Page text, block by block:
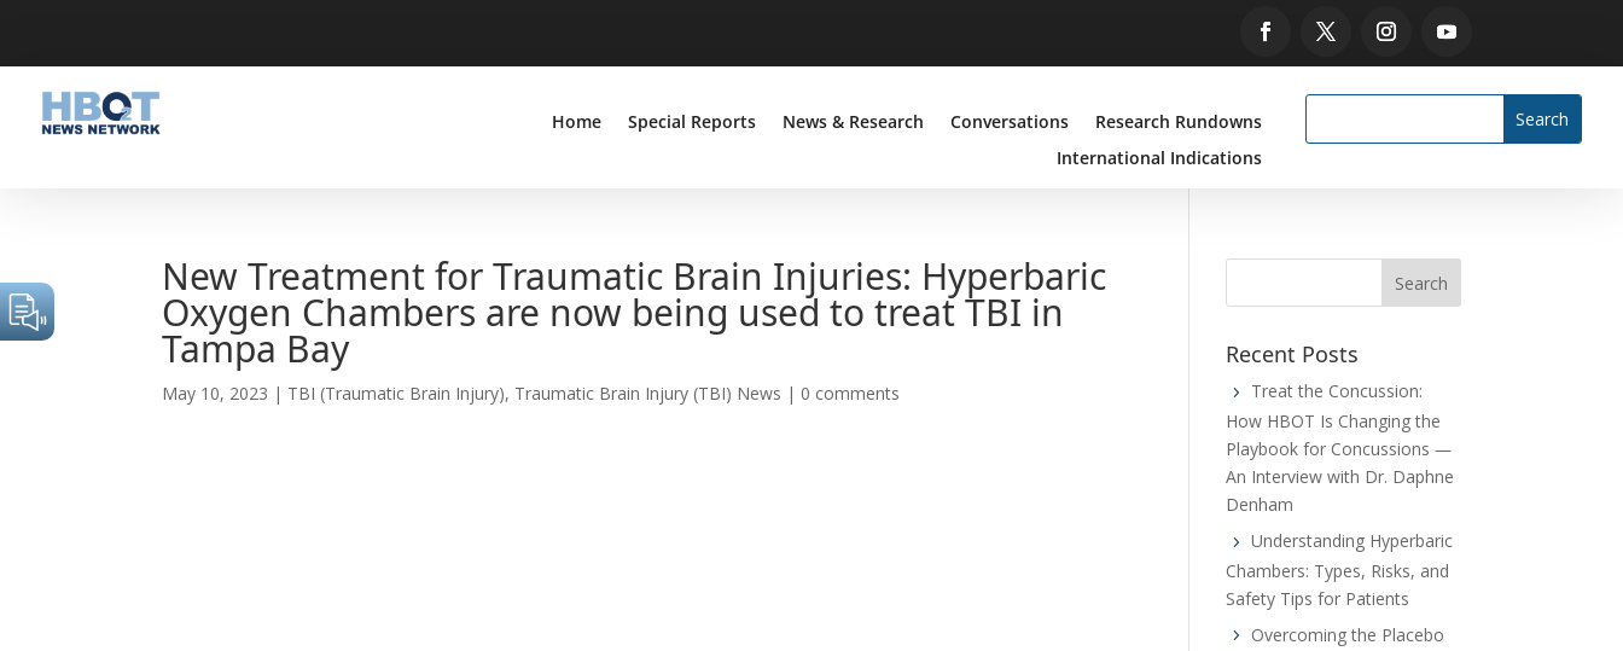
Home Special Reports News & Research Conversations
Research Rundowns
International Indications
New Treatment for Traumatic Brain Injuries: Hyperbaric
Oxygen Chambers are now being used to treat TBI in
Tampa Bay
May 10, 2023 | TBI (Traumatic Brain Injury), Traumatic Brain Injury (TBI) News | 0 comments
Recent Posts
Treat the Concussion:
How HBOT Is Changing the
Playbook for Concussions —
An Interview with Dr. Daphne
Denham
Understanding Hyperbaric
Chambers: Types, Risks, and
Safety Tips for Patients
Overcoming the Placebo